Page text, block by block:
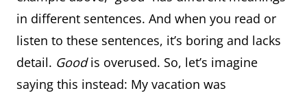
in different sentences. And when you read or
listen to these sentences, it’s boring and lacks
detail. Goodis overused. So, let’s imagine
saying this instead: My vacation was